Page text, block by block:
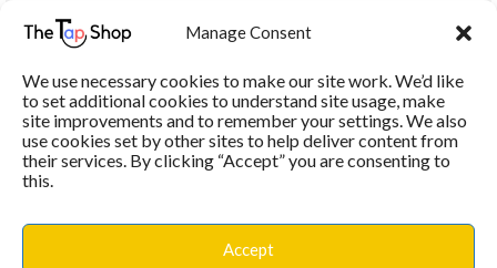
Manage Consent
We use necessary cookies to make our site work. We’d like
to set additional cookies to understand site usage, make
site improvements and to remember your settings. We also
use cookies set by other sites to help deliver content from
their services. By clicking “Accept” you are consenting to
this.
Accept
SMALL BASIN TAPS
BATH FILLER TAPS
BATH SHOWER MIXERS
BATHROOM TAP SETS
WALL MOUNTED TAPS